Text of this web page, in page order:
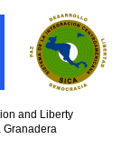
and Liberty
Granadera